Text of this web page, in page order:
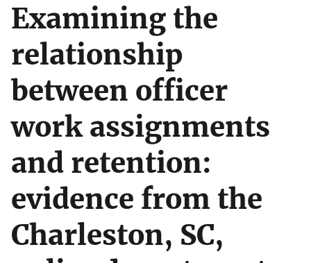
Examining the
relationship
between officer
work assignments
and retention:
evidence from the
Charleston, SC,